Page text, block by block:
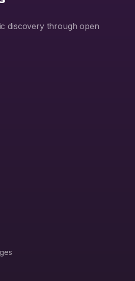
discovery through open